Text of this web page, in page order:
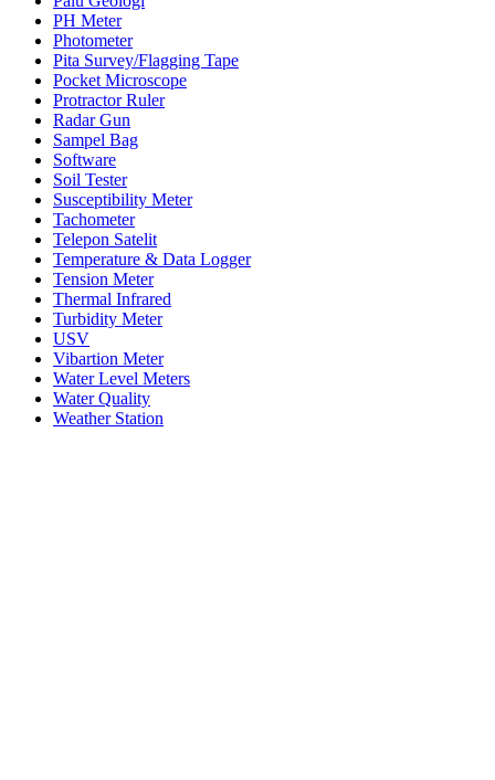
PH Meter
Photometer
Pita Survey/Flagging Tape
Pocket Microscope
Protractor Ruler
Radar Gun
Sampel Bag
Software
Soil Tester
Susceptibility Meter
Tachometer
Telepon Satelit
Temperature & Data Logger
Tension Meter
Thermal Infrared
Turbidity Meter
USV
Vibartion Meter
Water Level Meters
Water Quality
Weather Station